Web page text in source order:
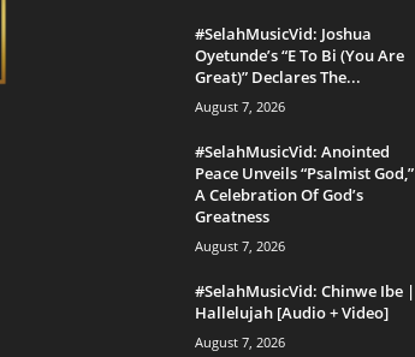
#SelahMusicVid: Joshua
Oyetunde’s “E To Bi (You Are
Great)” Declares The...
August 7, 2026
#SelahMusicVid: Anointed
Peace Unveils “Psalmist God,”
A Celebration Of God’s
Greatness
August 7, 2026
#SelahMusicVid: Chinwe Ibe |
Hallelujah [Audio + Video]
August 7, 2026